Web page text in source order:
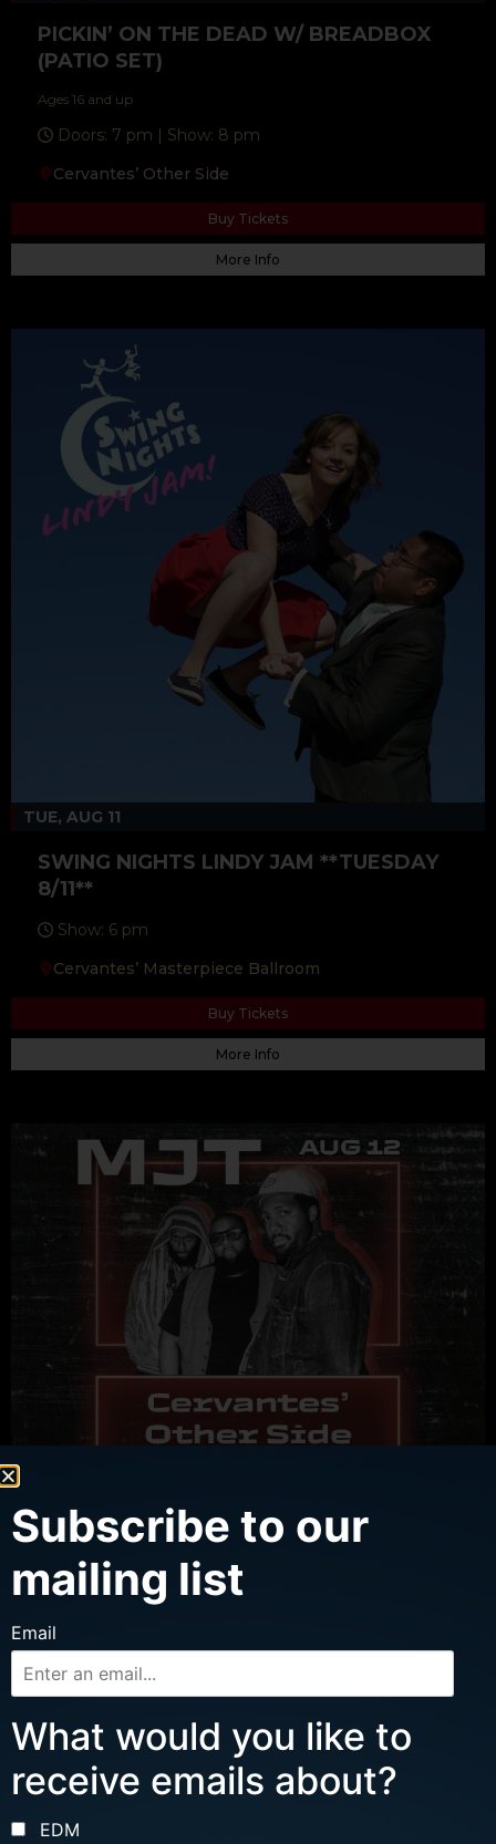
PICKIN’ ON THE DEAD W/ BREADBOX
(PATIO SET)
Ages 16 and up
Doors: 7 pm | Show: 8 pm
Cervantes’ Other Side
Buy Tickets
More Info
TUE, AUG 11
SWING NIGHTS LINDY JAM **TUESDAY
8/11**
Show: 6 pm
Cervantes’ Masterpiece Ballroom
Buy Tickets
More Info
MJT W/ FRENCH CUFFS, IN PLAIN AIR
Ages 16 and up
Doors: 7 pm | Show: 8 pm
Cervantes’ Other Side
Subscribe to our
mailing list
Email
What would you like to
receive emails about?
EDM